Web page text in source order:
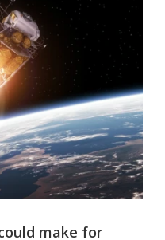
make for